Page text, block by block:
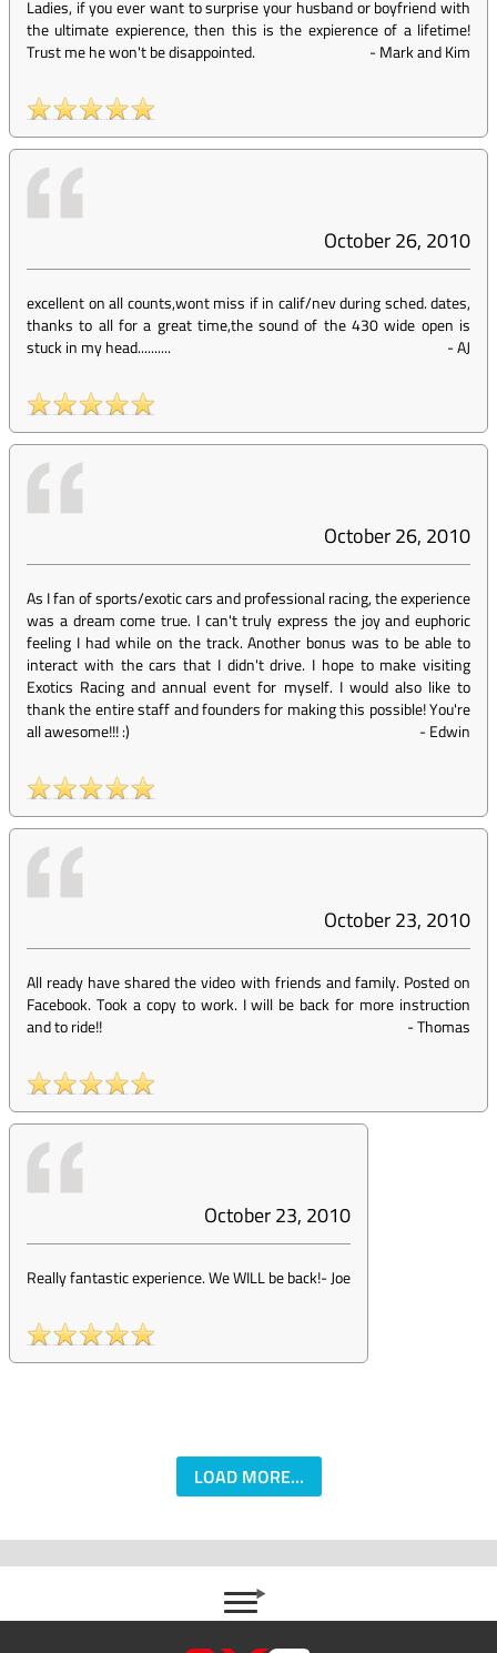
Ladies, if you ever want to surprise your husband or boyfriend with
the ultimate expierence, then this is the expierence of a lifetime!
Trust me he won't be disappointed.
-Mark and Kim
October 26, 2010
excellent on all counts,wont miss if in calif/nev during sched. dates,
thanks to all for a great time,the sound of the 430 wide open is
stuck in my head..........
-AJ
October 26, 2010
As I fan of sports/exotic cars and professional racing, the experience
was a dream come true. I can't truly express the joy and euphoric
feeling I had while on the track. Another bonus was to be able to
interact with the cars that I didn't drive. I hope to make visiting
Exotics Racing and annual event for myself. I would also like to
thank the entire staff and founders for making this possible! You're
all awesome!!! :)
-Edwin
October 23, 2010
All ready have shared the video with friends and family. Posted on
Facebook. Took a copy to work. I will be back for more instruction
and to ride!!
-Thomas
October 23, 2010
Really fantastic experience. We WILL be back!-Joe
LOAD MORE...